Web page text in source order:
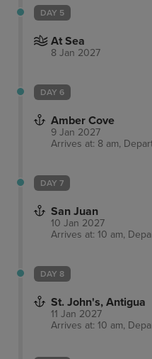
DAY 5
At Sea
8 Jan 2027
DAY 6
Amber Cove
9 Jan 2027
Arrives at: 8 am,
DAY 7
San Juan
10 Jan 2027
Arrives at: 10 am,
DAY 8
St. John's, Antigua
11 Jan 2027
Arrives at: 10 am,